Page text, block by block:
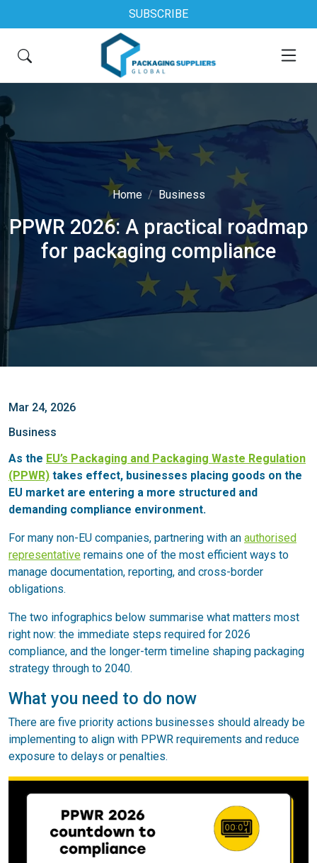
SUBSCRIBE
Home Business
PPWR 2026: A practical roadmap
for packaging compliance
Mar 24, 2026
Business
As the EU’s Packaging and Packaging Waste Regulation
(PPWR) takes effect, businesses placing goods on the
EU market are entering a more structured and
demanding compliance environment.
For many non-EU companies, partnering with an authorised
representative remains one of the most efficient ways to
manage documentation, reporting, and cross-border
obligations.
The two infographics below summarise what matters most
right now: the immediate steps required for 2026
compliance, and the longer-term timeline shaping packaging
strategy through to 2040.
What you need to do now
There are five priority actions businesses should already be
implementing to align with PPWR requirements and reduce
exposure to delays or penalties.